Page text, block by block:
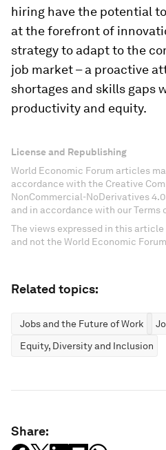
hiring have the potential
at the forefront of
strategy to adapt to the
job market – a proactive
shortages and skills gaps
productivity and equity.
License and Republishing
World Economic Forum articles
accordance with the Creative
NonCommercial-NoDerivatives
and in accordance with our Terms
The views expressed in this
and not the World Economic
Related topics:
Jobs and the Future of Work
Equity, Diversity and Inclusion
Share: